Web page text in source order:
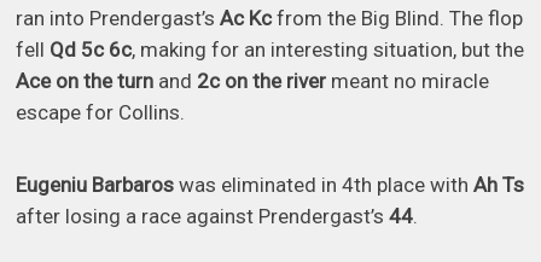
ran into Prendergast’sAc Kc from the Big Blind. The flop
fell Qd 5c 6c, making for an interesting situation, but the
Ace on the turn and 2c on the river meant no miracle
escape for Collins.
Eugeniu Barbaros was eliminated in 4th place withAh Ts
after losing a race against Prendergast’s44